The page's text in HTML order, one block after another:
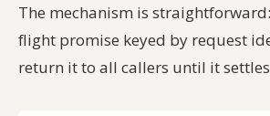
The mechanism is
flight promise keyed by request
return it to all callers until it